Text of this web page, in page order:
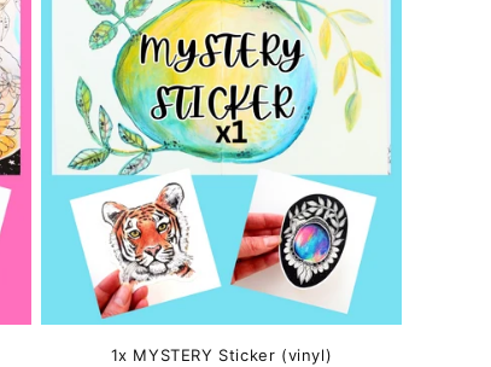
1x MYSTERY Sticker (vinyl)